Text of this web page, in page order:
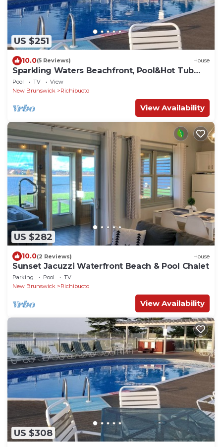
US $251
10.0(5 Reviews) House
Sparkling Waters Beachfront, Pool&Hot Tub
Access!
Pool TV
View
New Brunswick
Richibucto
View Availability
US $282
10.0(2 Reviews) House
Sunset Jacuzzi Waterfront Beach & Pool Chalet
Parking Pool
TV
New Brunswick
Richibucto
View Availability
US $308